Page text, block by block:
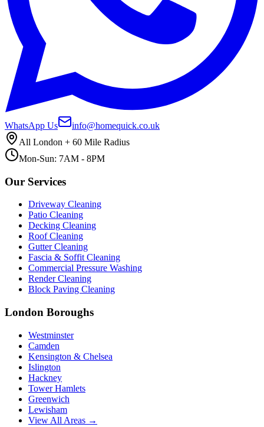
WhatsApp Us
info@homequick.co.uk
All London + 60 Mile Radius
Mon-Sun: 7AM - 8PM
Our Services
Driveway Cleaning
Patio Cleaning
Decking Cleaning
Roof Cleaning
Gutter Cleaning
Fascia & Soffit Cleaning
Commercial Pressure Washing
Render Cleaning
Block Paving Cleaning
London Boroughs
Westminster
Camden
Kensington & Chelsea
Islington
Hackney
Tower Hamlets
Greenwich
Lewisham
View All Areas →